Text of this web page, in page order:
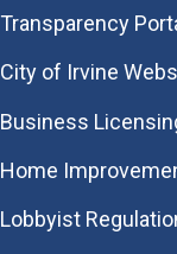
Transparency
City of Irvine
Business
Home
Lobbyist